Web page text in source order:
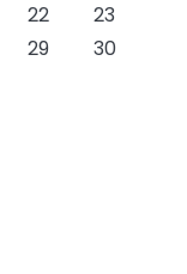
22
23
29
30